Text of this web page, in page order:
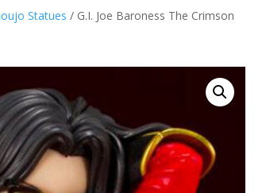
Statues / G.I. Joe Baroness The Crimson